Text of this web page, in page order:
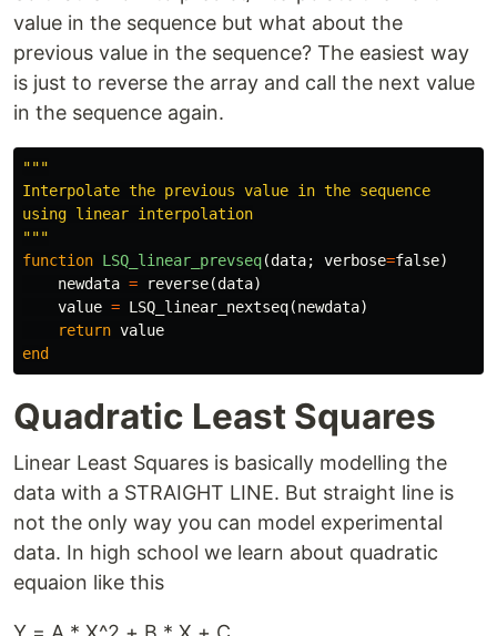
value in the sequence but what about the
previous value in the sequence? The easiest way
is just to reverse the array and call the next value
in the sequence again.
"""
Interpolate the previous value in the sequence
using linear interpolation
"""
function LSQ_linear_prevseq(data; verbose=false)
newdata = reverse(data)
value = LSQ_linear_nextseq(newdata)
return value
end
Quadratic Least Squares
Linear Least Squares is basically modelling the
data with a STRAIGHT LINE. But straight line is
not the only way you can model experimental
data. In high school we learn about quadratic
equaion like this